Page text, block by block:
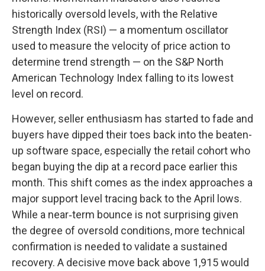
historically oversold levels, with the Relative
Strength Index (RSI) — a momentum oscillator
used to measure the velocity of price action to
determine trend strength — on the S&P North
American Technology Index falling to its lowest
level on record.
However, seller enthusiasm has started to fade and
buyers have dipped their toes back into the beaten-
up software space, especially the retail cohort who
began buying the dip at a record pace earlier this
month. This shift comes as the index approaches a
major support level tracing back to the April lows.
While a near‑term bounce is not surprising given
the degree of oversold conditions, more technical
confirmation is needed to validate a sustained
recovery. A decisive move back above 1,915 would